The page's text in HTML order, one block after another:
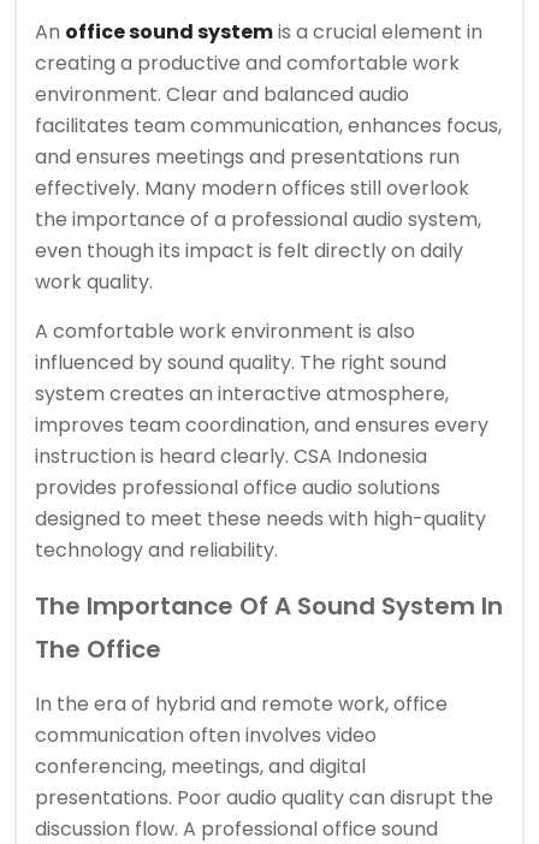
An office sound systemis a crucial element in
creating a productive and comfortable work
environment. Clear and balanced audio
facilitates team communication, enhances focus,
and ensures meetings and presentations run
effectively. Many modern offices still overlook
the importance of a professional audio system,
even though its impact is felt directly on daily
work quality.
A comfortable work environment is also
influenced by sound quality. The right sound
system creates an interactive atmosphere,
improves team coordination, and ensures every
instruction is heard clearly. CSA Indonesia
provides professional office audio solutions
designed to meet these needs with high-quality
technology and reliability.
The Importance Of A Sound System In
The Office
In the era of hybrid and remote work, office
communication often involves video
conferencing, meetings, and digital
presentations. Poor audio quality can disrupt the
discussion flow. A professional office sound